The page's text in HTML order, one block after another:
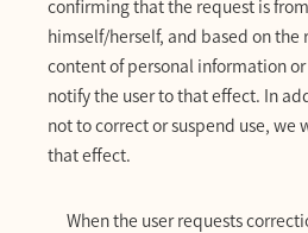
confirming that the request is
himself/herself, and based on the
content of personal information
notify the user to that effect. In
not to correct or suspend use, we
that effect.
When the user requests